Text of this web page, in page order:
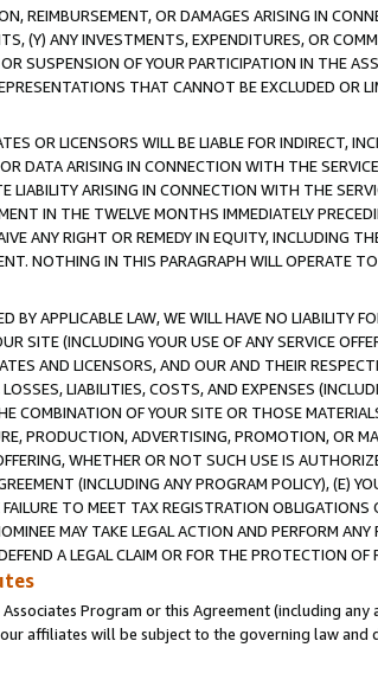
REIMBURSEMENT, OR DAMAGES ARISING IN
(Y) ANY INVESTMENTS, EXPENDITURES, OR
SUSPENSION OF YOUR PARTICIPATION IN THE
THAT CANNOT BE EXCLUDED OR
OR LICENSORS WILL BE LIABLE FOR INDIRECT,
DATA ARISING IN CONNECTION WITH THE
LIABILITY ARISING IN CONNECTION WITH THE
IN THE TWELVE MONTHS IMMEDIATELY
ANY RIGHT OR REMEDY IN EQUITY, INCLUDING
NOTHING IN THIS PARAGRAPH WILL OPERATE
BY APPLICABLE LAW, WE WILL HAVE NO LIABILITY
SITE (INCLUDING YOUR USE OF ANY SERVICE
AND LICENSORS, AND OUR AND THEIR
LIABILITIES, COSTS, AND EXPENSES
COMBINATION OF YOUR SITE OR THOSE
PRODUCTION, ADVERTISING, PROMOTION, OR
WHETHER OR NOT SUCH USE IS
(INCLUDING ANY PROGRAM POLICY), (E)
TO MEET TAX REGISTRATION
MAY TAKE LEGAL ACTION AND PERFORM
A LEGAL CLAIM OR FOR THE PROTECTION
Program or this Agreement (including
affiliates will be subject to the governing law